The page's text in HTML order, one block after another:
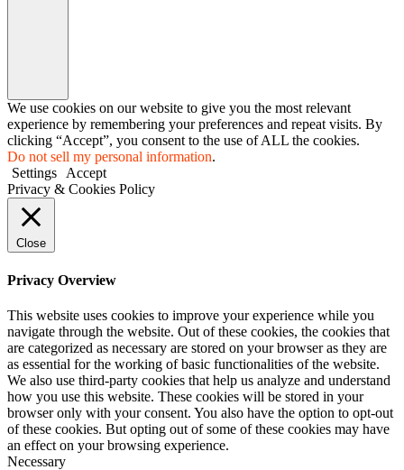
We use cookies on our website to give you the most relevant
experience by remembering your preferences and repeat visits. By
clicking “Accept”, you consent to the use of ALL the cookies.
Do not sell my personal information.
Settings
Accept
Privacy & Cookies Policy
Close
Privacy Overview
This website uses cookies to improve your experience while you
navigate through the website. Out of these cookies, the cookies that
are categorized as necessary are stored on your browser as they are
as essential for the working of basic functionalities of the website.
We also use third-party cookies that help us analyze and understand
how you use this website. These cookies will be stored in your
browser only with your consent. You also have the option to opt-out
of these cookies. But opting out of some of these cookies may have
an effect on your browsing experience.
Necessary